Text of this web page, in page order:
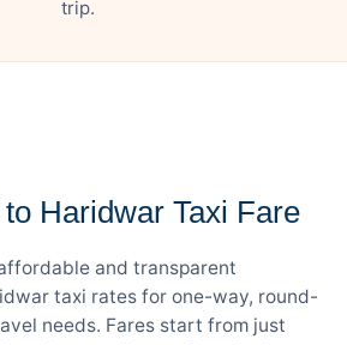
trip.
Haridwar Taxi Fare
and transparent
taxi rates for one-way, round-
needs. Fares start from just